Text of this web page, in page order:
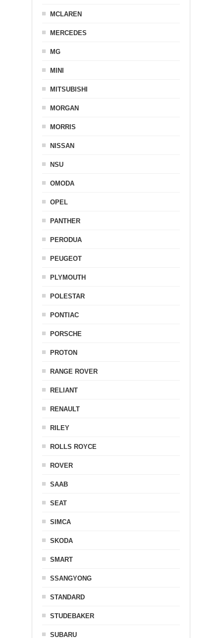
MCLAREN
MERCEDES
MG
MINI
MITSUBISHI
MORGAN
MORRIS
NISSAN
NSU
OMODA
OPEL
PANTHER
PERODUA
PEUGEOT
PLYMOUTH
POLESTAR
PONTIAC
PORSCHE
PROTON
RANGE ROVER
RELIANT
RENAULT
RILEY
ROLLS ROYCE
ROVER
SAAB
SEAT
SIMCA
SKODA
SMART
SSANGYONG
STANDARD
STUDEBAKER
SUBARU